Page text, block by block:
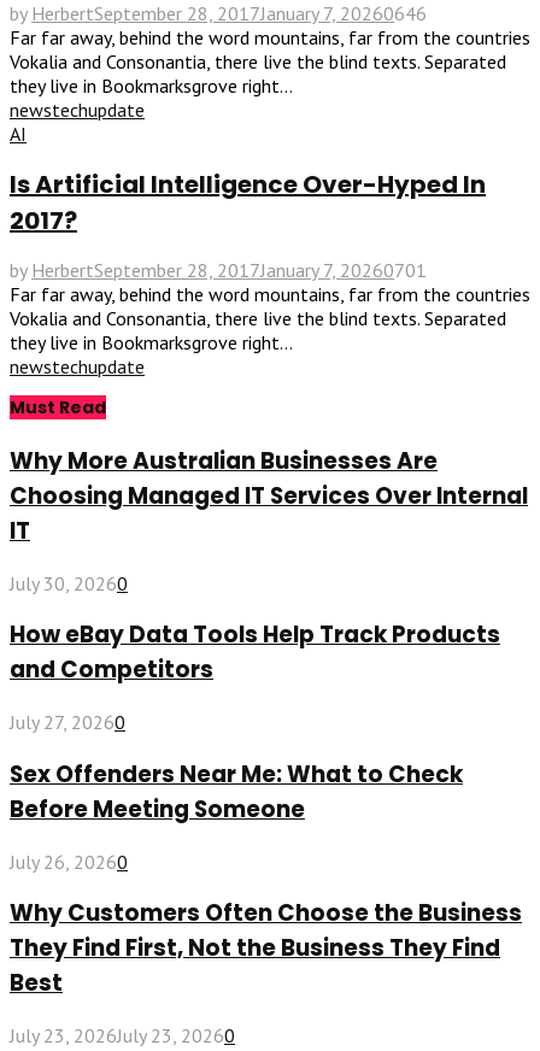
by HerbertSeptember 28, 2017January 7, 20260646
Far far away, behind the word mountains, far from the countries
Vokalia and Consonantia, there live the blind texts. Separated
they live in Bookmarksgrove right...
newstechupdate
AI
Is Artificial Intelligence Over-Hyped In
2017?
by HerbertSeptember 28, 2017January 7, 20260701
Far far away, behind the word mountains, far from the countries
Vokalia and Consonantia, there live the blind texts. Separated
they live in Bookmarksgrove right...
newstechupdate
Must Read
Why More Australian Businesses Are
Choosing Managed IT Services Over Internal
IT
July 30, 20260
How eBay Data Tools Help Track Products
and Competitors
July 27, 20260
Sex Offenders Near Me: What to Check
Before Meeting Someone
July 26, 20260
Why Customers Often Choose the Business
They Find First, Not the Business They Find
Best
July 23, 2026July 23, 20260